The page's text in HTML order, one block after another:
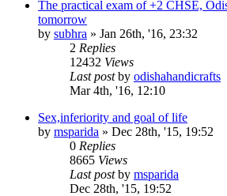
The practical exam of +2 CHSE,
tomorrow
by subhra » Jan 26th, '16, 23:32
2 Replies
12432 Views
Last postby odishahandicrafts
Mar 4th, '16, 12:10
Sex,inferiority and goal of life
by msparida » Dec 28th, '15, 19:52
0 Replies
8665 Views
Last postby msparida
Dec 28th, '15, 19:52